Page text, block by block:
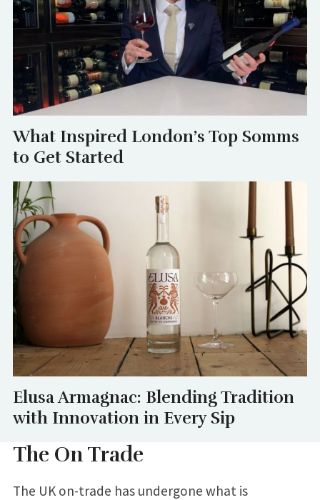
What Inspired London’s Top Somms
to Get Started
Elusa Armagnac: Blending Tradition
with Innovation in Every Sip
The On Trade
The UK on-trade has undergone what is